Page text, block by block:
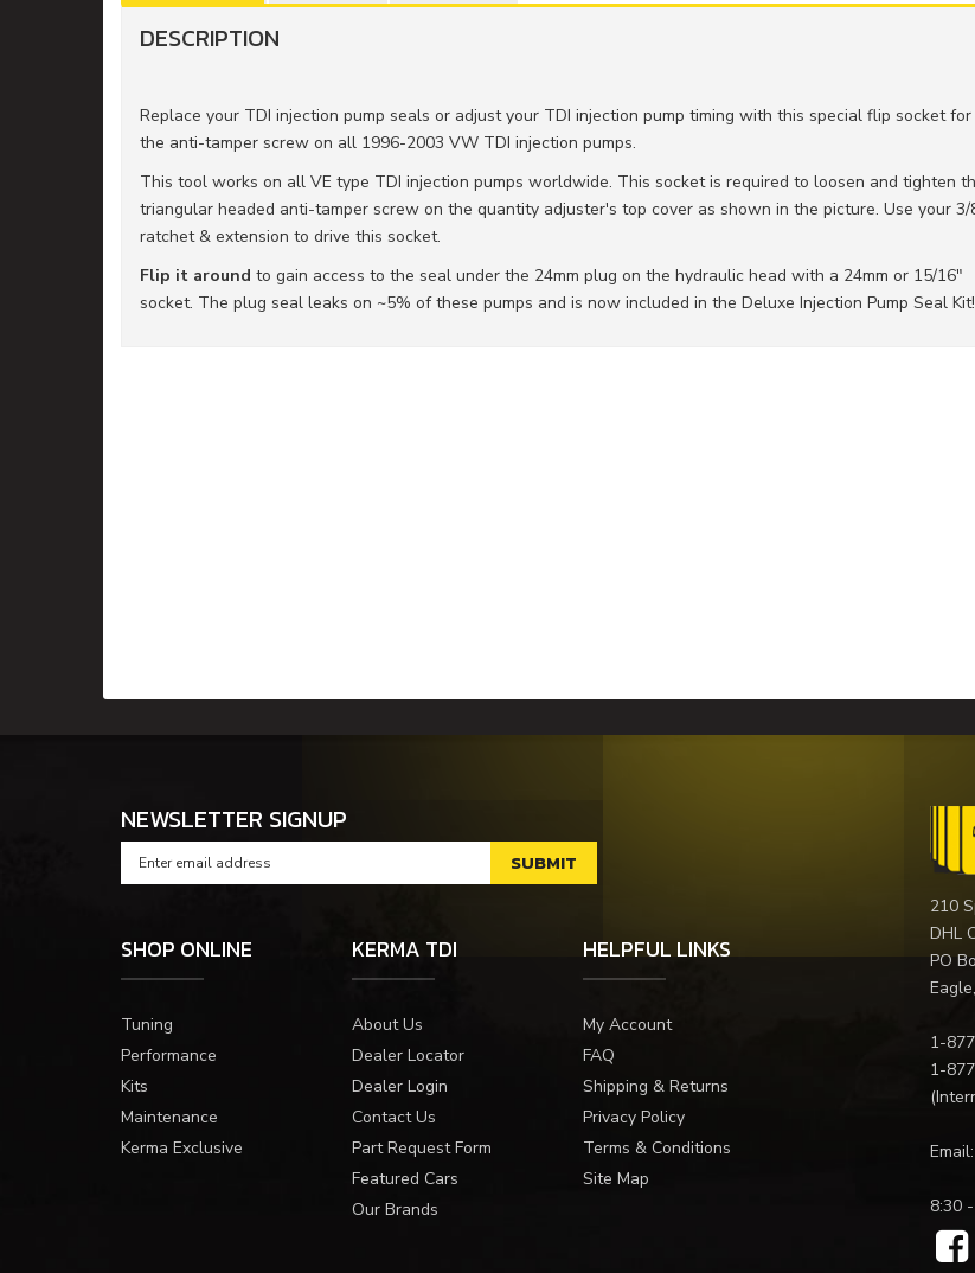
DESCRIPTION
Replace your TDI injection pump seals or adjust your TDI injection pump timing with this special flip socket for
the anti-tamper screw on all 1996-2003 VW TDI injection pumps.
This tool works on all VE type TDI injection pumps worldwide. This socket is required to loosen and tighten
triangular headed anti-tamper screw on the quantity adjuster's top cover as shown in the picture. Use your 3/
ratchet & extension to drive this socket.
Flip it around to gain access to the seal under the 24mm plug on the hydraulic head with a 24mm or 15/16"
socket. The plug seal leaks on ~5% of these pumps and is now included in the Deluxe Injection Pump Seal Kit!
NEWSLETTER SIGNUP
SHOP ONLINE
Tuning
Performance
Kits
Maintenance
Kerma Exclusive
KERMA TDI
About Us
Dealer Locator
Dealer Login
Contact Us
Part Request Form
Featured Cars
Our Brands
HELPFUL LINKS
My Account
FAQ
Shipping & Returns
Privacy Policy
Terms & Conditions
Site Map
210
DHL
PO
1-
1-
Email:
8:30